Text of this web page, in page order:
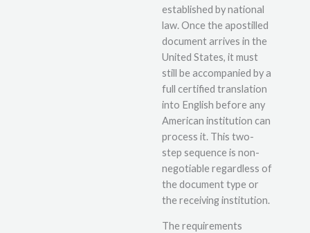
established by national
law. Once the apostilled
document arrives in the
United States, it must
still be accompanied by a
full certified translation
into English before any
American institution can
process it. This two-
step sequence is non-
negotiable regardless of
the document type or
the receiving institution.
The requirements